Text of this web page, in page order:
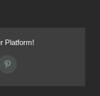
Platform!